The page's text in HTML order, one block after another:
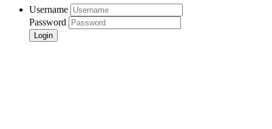
Username
Password